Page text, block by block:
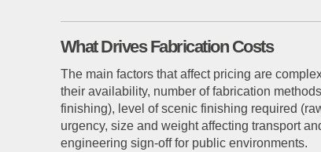
What Drives Fabrication Costs
The main factors that affect pricing are
their availability, number of fabrication
finishing), level of scenic finishing required
urgency, size and weight affecting transport
engineering sign-off for public environments.